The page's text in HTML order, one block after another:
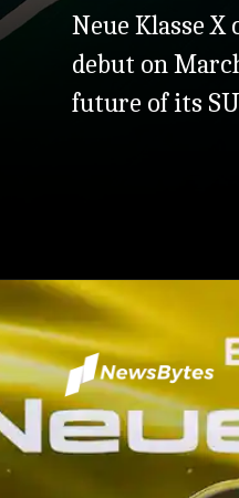
Neue Klasse
debut on
future of its